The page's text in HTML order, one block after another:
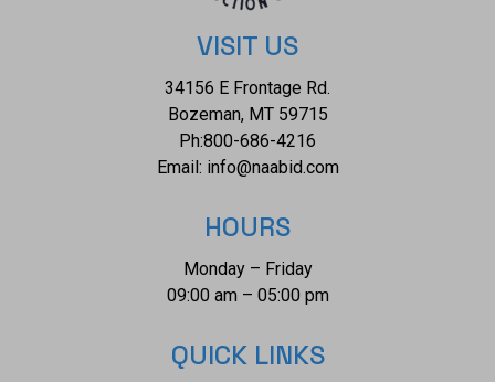
VISIT US
34156 E Frontage Rd.
Bozeman, MT 59715
Ph:800-686-4216
Email: info@naabid.com
HOURS
Monday – Friday
09:00 am – 05:00 pm
QUICK LINKS